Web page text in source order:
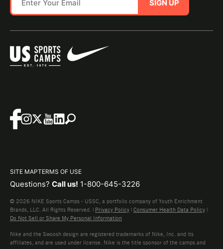
SIGN UP
SITE MAPTERMS OF USE
Questions? Call us! 1-800-645-3226
© 2026 NIKE Sports Camps - USSC, a portfolio company of Youth Enrichment
Brands, LLC. All Rights Reserved. | Privacy Policy | Consumer Health Data Policy |
Do Not Sell or Share My Personal Information
Nike and the Swoosh design are registered trademarks of Nike, Inc. and its
affiliates, and are used under license. Nike is the title sponsor of the camps and